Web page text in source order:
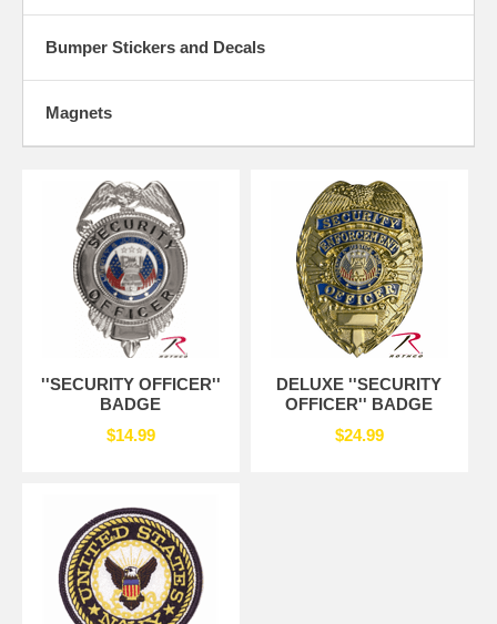
Bumper Stickers and Decals
Magnets
''SECURITY OFFICER''
BADGE
$14.99
DELUXE ''SECURITY
OFFICER'' BADGE
$24.99